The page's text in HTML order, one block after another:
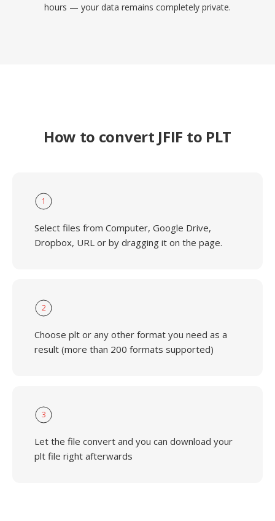
hours — your data remains completely private.
How to convert JFIF to PLT
1
Select files from Computer, Google Drive,
Dropbox, URL or by dragging it on the page.
2
Choose plt or any other format you need as a
result (more than 200 formats supported)
3
Let the file convert and you can download your
plt file right afterwards